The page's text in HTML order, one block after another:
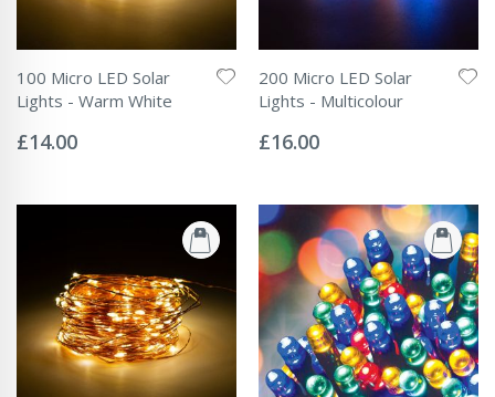
100 Micro LED Solar
Lights - Warm White
0%
£14.00
200 Micro LED Solar
Lights - Multicolour
0%
£16.00